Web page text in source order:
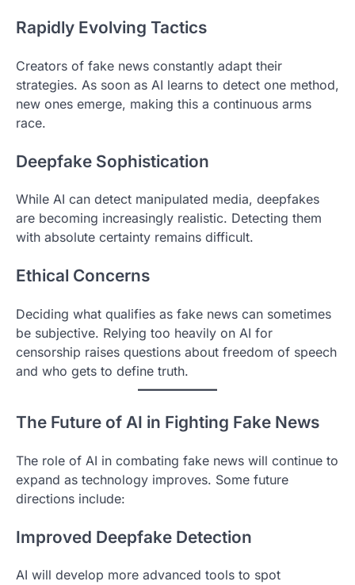
Rapidly Evolving Tactics
Creators of fake news constantly adapt their
strategies. As soon as AI learns to detect one method,
new ones emerge, making this a continuous arms
race.
Deepfake Sophistication
While AI can detect manipulated media, deepfakes
are becoming increasingly realistic. Detecting them
with absolute certainty remains difficult.
Ethical Concerns
Deciding what qualifies as fake news can sometimes
be subjective. Relying too heavily on AI for
censorship raises questions about freedom of speech
and who gets to define truth.
The Future of AI in Fighting Fake News
The role of AI in combating fake news will continue to
expand as technology improves. Some future
directions include:
Improved Deepfake Detection
AI will develop more advanced tools to spot